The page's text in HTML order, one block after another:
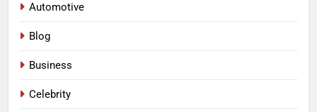
Automotive
Blog
Business
Celebrity